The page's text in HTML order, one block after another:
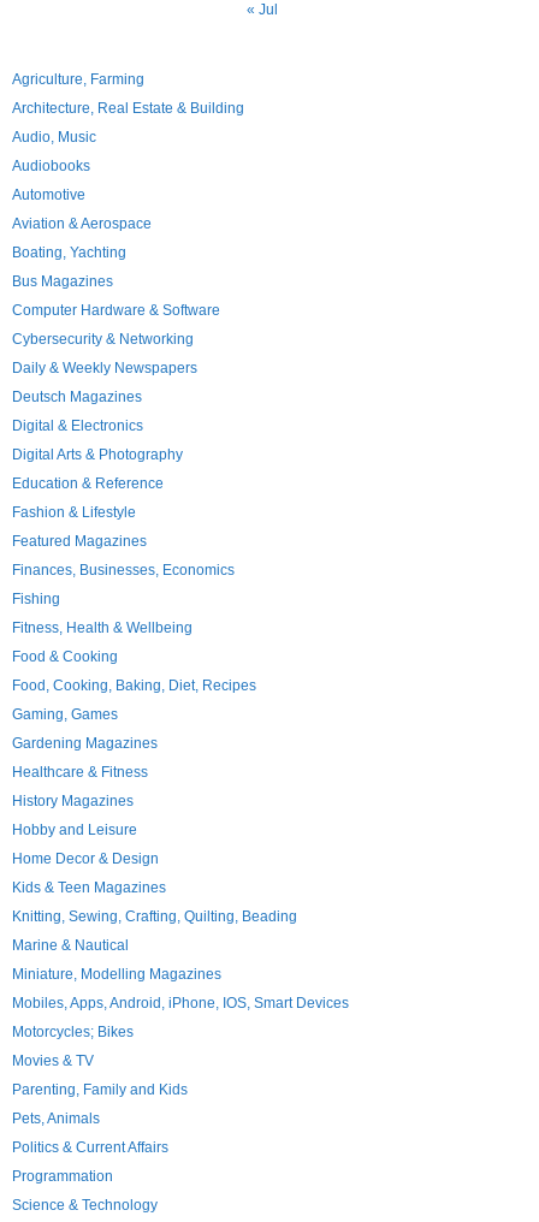
« Jul
Agriculture, Farming
Architecture, Real Estate & Building
Audio, Music
Audiobooks
Automotive
Aviation & Aerospace
Boating, Yachting
Bus Magazines
Computer Hardware & Software
Cybersecurity & Networking
Daily & Weekly Newspapers
Deutsch Magazines
Digital & Electronics
Digital Arts & Photography
Education & Reference
Fashion & Lifestyle
Featured Magazines
Finances, Businesses, Economics
Fishing
Fitness, Health & Wellbeing
Food & Cooking
Food, Cooking, Baking, Diet, Recipes
Gaming, Games
Gardening Magazines
Healthcare & Fitness
History Magazines
Hobby and Leisure
Home Decor & Design
Kids & Teen Magazines
Knitting, Sewing, Crafting, Quilting, Beading
Marine & Nautical
Miniature, Modelling Magazines
Mobiles, Apps, Android, iPhone, IOS, Smart Devices
Motorcycles; Bikes
Movies & TV
Parenting, Family and Kids
Pets, Animals
Politics & Current Affairs
Programmation
Science & Technology